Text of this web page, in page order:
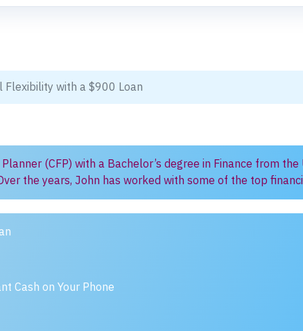
Flexibility with a $900 Loan
(CFP) with a Bachelor’s degree in Finance from
the years, John has worked with some of the top
Cash on Your Phone